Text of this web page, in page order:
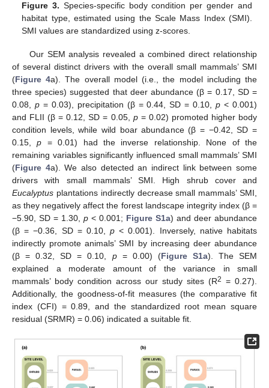
Figure 3. Species-specific body condition per gender and
habitat type, estimated using the Scale Mass Index (SMI).
SMI values are standardized using z-scores.
Our SEM analysis revealed a combined direct relationship
of several distinct drivers with the overall small mammals’ SMI
(Figure 4a). The overall model (i.e., the model including the
three species) suggested that deer abundance (β = 0.17, SD =
0.08, p= 0.03), precipitation (β = 0.44, SD = 0.10,p < 0.001)
and FLII (β = 0.12, SD = 0.05, p= 0.02) promoted higher body
condition levels, while wild boar abundance (β = −0.42, SD =
0.15,p = 0.01) had the inverse relationship. None of the
remaining variables significantly influenced small mammals’ SMI
(Figure 4a). We also detected an indirect link between some
drivers with small mammals’ SMI. High shrub cover and
Eucalyptus plantations indirectly decrease small mammals’ SMI,
as they negatively affect the forest landscape integrity index (β =
−5.90, SD = 1.30, p < 0.001; Figure S1a) and deer abundance
(β = −0.36, SD = 0.10,p < 0.001). Inversely, native habitats
indirectly promote animals’ SMI by increasing deer abundance
(β = 0.32, SD = 0.10, p= 0.00) (Figure S1a). The SEM
explained a moderate amount of the variance in small
mammals’ body condition across our study sites (R2 = 0.27).
Additionally, the goodness-of-fit measures (the comparative fit
index (CFI) = 0.89, and the standardized root mean square
residual (SRMR) = 0.06) indicated a suitable fit.